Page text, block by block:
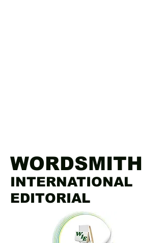
WORDSMITH
INTERNATIONAL
EDITORIAL